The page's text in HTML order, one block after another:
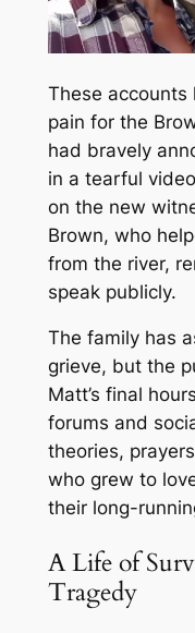
These accounts
pain for the
had bravely
in a tearful
on the new
Brown, who
from the river,
speak publicly.
The family has
grieve, but the
Matt’s final
forums and
theories,
who grew to
their long-
A Life of
Tragedy